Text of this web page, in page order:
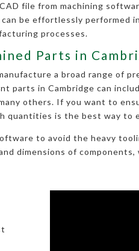
file from machining
be effortlessly
processes.
Parts in
a broad range of
parts in Cambridge can
others. If you want to
quantities is the best way to
to avoid the heavy
dimensions of